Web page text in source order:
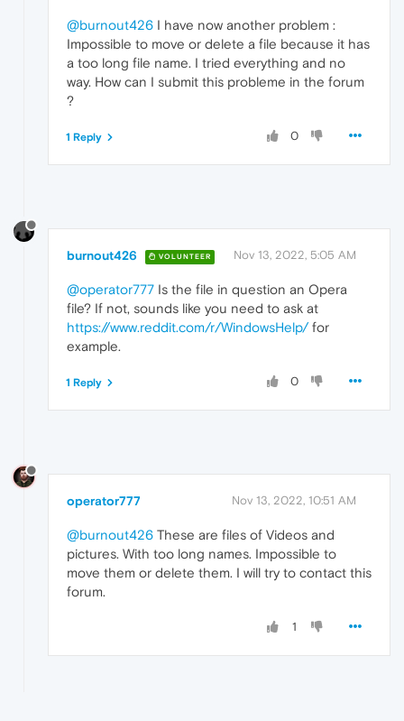
@burnout426 I have now another problem :
Impossible to move or delete a file because it has
a too long file name. I tried everything and no
way. How can I submit this probleme in the forum
?
0
1 Reply
burnout426 VOLUNTEER Nov 13, 2022, 5:05 AM
@operator777 Is the file in question an Opera
file? If not, sounds like you need to ask at
https://www.reddit.com/r/WindowsHelp/for
example.
0
1 Reply
operator777 Nov 13, 2022, 10:51 AM
@burnout426 These are files of Videos and
pictures. With too long names. Impossible to
move them or delete them. I will try to contact this
forum.
1